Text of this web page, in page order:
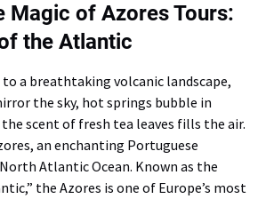
Magic of Azores Tours:
the Atlantic
a breathtaking volcanic landscape,
the sky, hot springs bubble in
the scent of fresh tea leaves fills the air.
an enchanting Portuguese
Atlantic Ocean. Known as the
the Azores is one of Europe’s most